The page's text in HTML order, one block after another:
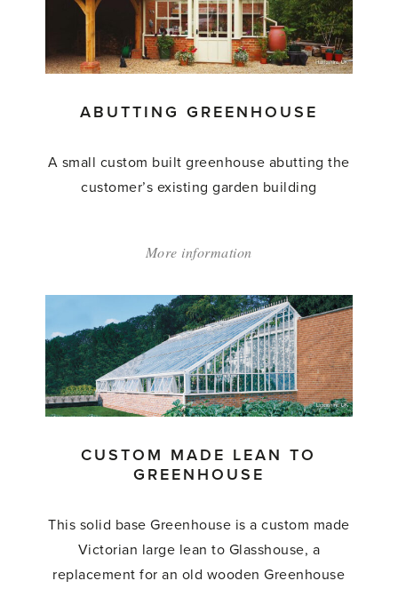
ABUTTING GREENHOUSE
A small custom built greenhouse abutting the
customer’s existing garden building
More information
Greenhouse'
CUSTOM MADE LEAN TO
GREENHOUSE
This solid base Greenhouse is a custom made
Victorian large lean to Glasshouse, a
replacement for an old wooden Greenhouse